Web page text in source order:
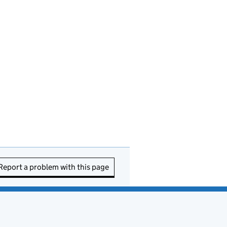
a problem with this page